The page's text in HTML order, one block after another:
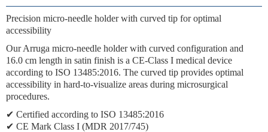
Precision micro-needle holder with curved tip for optimal
accessibility
Our Arruga micro-needle holder with curved configuration and
16.0 cm length in satin finish is a CE-Class I medical device
according to ISO 13485:2016. The curved tip provides optimal
accessibility in hard-to-visualize areas during microsurgical
procedures.
✔ Certified according to ISO 13485:2016
✔ CE Mark Class I (MDR 2017/745)